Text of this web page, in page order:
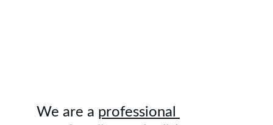
We are a professional